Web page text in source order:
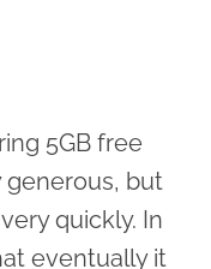
5GB free
generous, but
quickly. In
eventually it